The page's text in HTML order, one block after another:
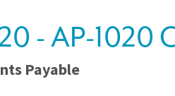
- AP-1020
Payable